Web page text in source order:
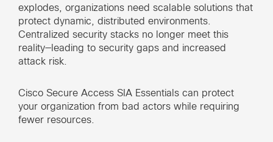
explodes, organizations need scalable solutions that
protect dynamic, distributed environments.
Centralized security stacks no longer meet this
reality—leading to security gaps and increased
attack risk.
Cisco Secure Access SIA Essentials can protect
your organization from bad actors while requiring
fewer resources.